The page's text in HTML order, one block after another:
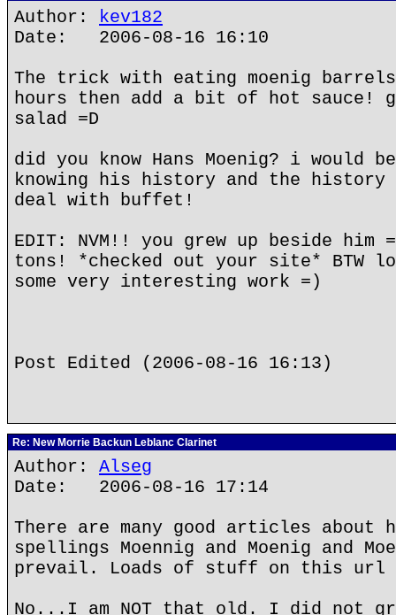
Author: kev182
Date: 2006-08-16 16:10
The trick with eating moenig
hours then add a bit of hot sauce!
salad =D
did you know Hans Moenig? i would
knowing his history and the
deal with buffet!
EDIT: NVM!! you grew up beside him
tons! *checked out your site* BTW
some very interesting work =)
Post Edited (2006-08-16 16:13)
Re: New Morrie Backun Leblanc Clarinet
Author: Alseg
Date: 2006-08-16 17:14
There are many good articles about
spellings Moennig and Moenig and
prevail. Loads of stuff on this url
No...I am NOT that old. I did not